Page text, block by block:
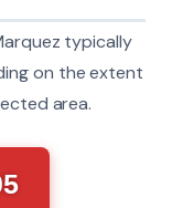
typically
on the extent
area.